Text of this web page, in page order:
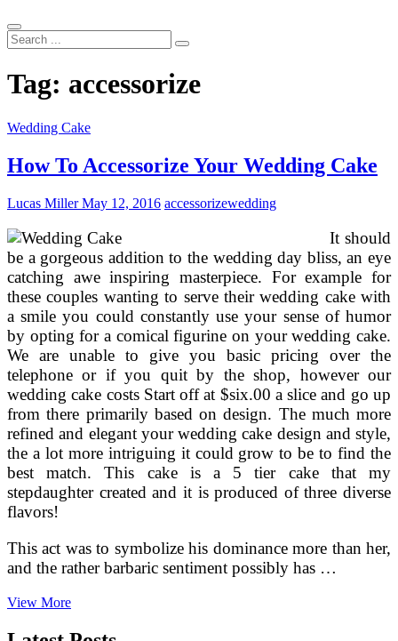
Search
...
Tag: accessorize
Wedding Cake
How To Accessorize Your Wedding Cake
Lucas MillerMay 12, 2016 accessorizewedding
It should
be a gorgeous addition to the wedding day bliss, an eye
catching awe inspiring masterpiece. For example for
these couples wanting to serve their wedding cake with
a smile you could constantly use your sense of humor
by opting for a comical figurine on your wedding cake.
We are unable to give you basic pricing over the
telephone or if you quit by the shop, however our
wedding cake costs Start off at $six.00 a slice and go up
from there primarily based on design. The much more
refined and elegant your wedding cake design and style,
the a lot more intriguing it could grow to be to find the
best match. This cake is a 5 tier cake that my
stepdaughter created and it is produced of three diverse
flavors!
This act was to symbolize his dominance more than her,
and the rather barbaric sentiment possibly has …
View MoreHow
Accessorize